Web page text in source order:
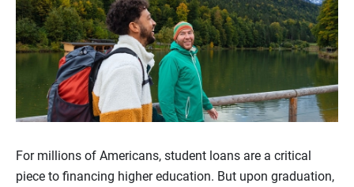
For millions of Americans, student loans are a critical
piece to financing higher education. But upon graduation,